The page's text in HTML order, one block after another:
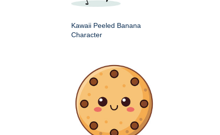
Kawaii Peeled Banana
Character